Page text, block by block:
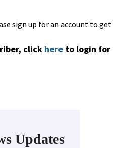
sign up for an account to get
click here to login for
Updates